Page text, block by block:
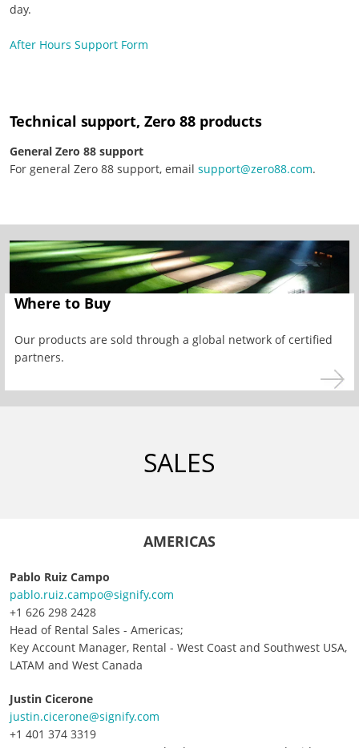
day.
After Hours Support Form
Technical support, Zero 88 products
General Zero 88 support
For general Zero 88 support, email support@zero88.com.
Where to Buy
Our products are sold through a global network of certified
partners.
SALES
AMERICAS
Pablo Ruiz Campo
pablo.ruiz.campo@signify.com
+1 626 298 2428
Head of Rental Sales - Americas;
Key Account Manager, Rental - West Coast and Southwest USA,
LATAM and West Canada
Justin Cicerone
justin.cicerone@signify.com
+1 401 374 3319